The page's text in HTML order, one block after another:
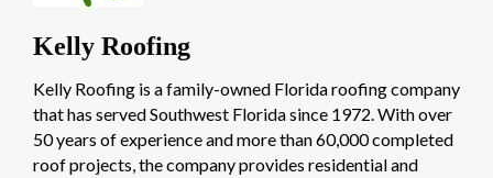
Kelly Roofing
Kelly Roofing is a family-owned Florida roofing company
that has served Southwest Florida since 1972. With over
50 years of experience and more than 60,000 completed
roof projects, the company provides residential and